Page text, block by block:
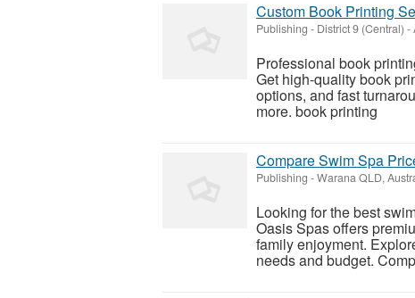
Custom Book Printing
Publishing - District 9 (Central) -
Professional book
Get high-quality book
options, and fast
more. book printing
Compare Swim Spa
Publishing -Warana QLD,
Looking for the best
Oasis Spas offers
family enjoyment.
needs and budget.